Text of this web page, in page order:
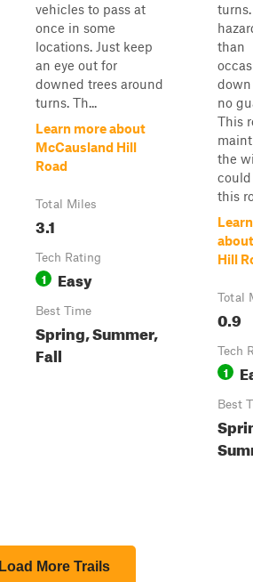
vehicles to pass at
once in some
locations. Just keep
an eye out for
downed trees around
turns. Th...
Learn more about
McCausland Hill
Road
Total Miles
3.1
Tech Rating
1 Easy
Best Time
Spring, Summer,
Fall
than
no
This
the
this
Hill
Total
0.9
Tech
1
Best
Load More Trails